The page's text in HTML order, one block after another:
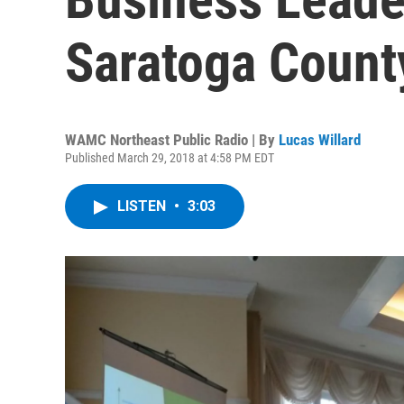
Saratoga
WAMC Northeast Public Radio | By Lucas Willard
Published March 29, 2018 at 4:58 PM EDT
LISTEN • 3:03